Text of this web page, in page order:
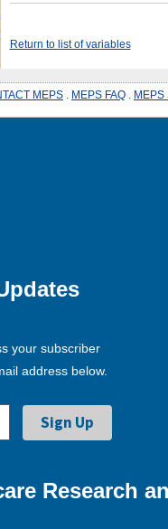
Return to list of variables
MEPS MEPS FAQ MEPS
your subscriber
address below.
Research